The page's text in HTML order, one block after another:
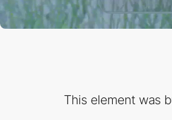
This element was